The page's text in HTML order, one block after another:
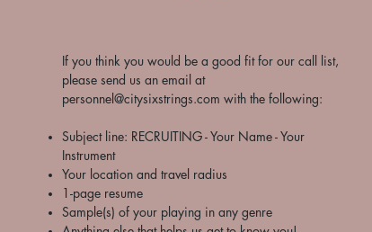
​If you think you would be a good fit for our call list,
please send us an email at
personnel@citysixstrings.com with the following:
Subject line: RECRUITING - Your Name - Your
Instrument
Your location and travel radius
1-page resume
Sample(s) of your playing in any genre